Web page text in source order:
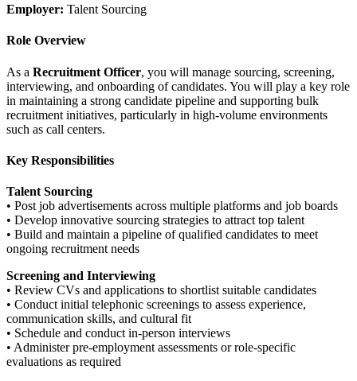
Employer: Talent Sourcing
Role Overview
As a Recruitment Officer, you will manage sourcing, screening,
interviewing, and onboarding of candidates. You will play a key role
in maintaining a strong candidate pipeline and supporting bulk
recruitment initiatives, particularly in high-volume environments
such as call centers.
Key Responsibilities
Talent Sourcing
• Post job advertisements across multiple platforms and job boards
• Develop innovative sourcing strategies to attract top talent
• Build and maintain a pipeline of qualified candidates to meet
ongoing recruitment needs
Screening and Interviewing
• Review CVs and applications to shortlist suitable candidates
• Conduct initial telephonic screenings to assess experience,
communication skills, and cultural fit
• Schedule and conduct in-person interviews
• Administer pre-employment assessments or role-specific
evaluations as required